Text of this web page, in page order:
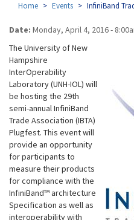
Home Events InfiniBand
Date: Monday, April 4, 2016 -
The University of New
Hampshire
InterOperability
Laboratory (UNH-IOL) will
be hosting the 29th
semi-annual InfiniBand
Trade Association (IBTA)
Plugfest. This event will
provide an opportunity
for participants to
measure their products
for compliance with the
InfiniBand™ architecture
Specification as well as
interoperability with